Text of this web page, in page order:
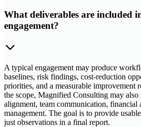
What deliverables are included
engagement?
A typical engagement may produce
baselines, risk findings, cost-reduction
priorities, and a measurable improvement
the scope, Magnified Consulting may also
alignment, team communication, financial
management. The goal is to provide
just observations in a final report.